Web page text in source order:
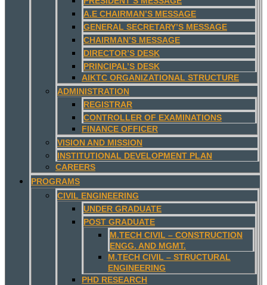
A.E CHAIRMAN’S MESSAGE
GENERAL SECRETARY’S MESSAGE
CHAIRMAN’S MESSAGE
DIRECTOR’S DESK
PRINCIPAL’S DESK
AIKTC ORGANIZATIONAL STRUCTURE
ADMINISTRATION
REGISTRAR
CONTROLLER OF EXAMINATIONS
FINANCE OFFICER
VISION AND MISSION
INSTITUTIONAL DEVELOPMENT PLAN
CAREERS
PROGRAMS
CIVIL ENGINEERING
UNDER GRADUATE
POST GRADUATE
M.TECH CIVIL – CONSTRUCTION
ENGG. AND MGMT.
M.TECH CIVIL – STRUCTURAL
ENGINEERING
PHD RESEARCH